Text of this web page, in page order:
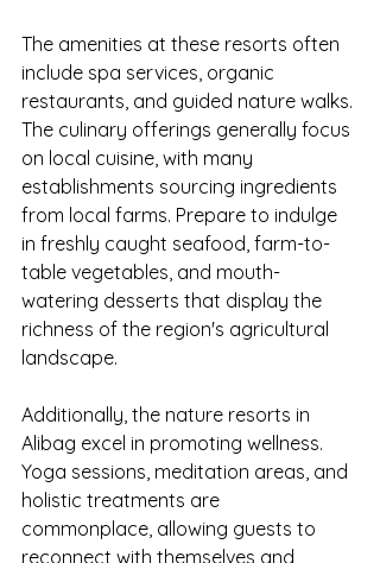
The amenities at these resorts often
include spa services, organic
restaurants, and guided nature walks.
The culinary offerings generally focus
on local cuisine, with many
establishments sourcing ingredients
from local farms. Prepare to indulge
in freshly caught seafood, farm-to-
table vegetables, and mouth-
watering desserts that display the
richness of the region's agricultural
landscape.
Additionally, the nature resorts in
Alibag excel in promoting wellness.
Yoga sessions, meditation areas, and
holistic treatments are
commonplace, allowing guests to
reconnect with themselves and